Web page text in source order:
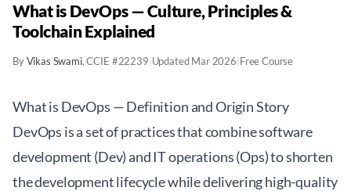
What is DevOps — Culture, Principles &
Toolchain Explained
ByVikas Swami, CCIE #22239 Updated Mar 2026 Free Course
What is DevOps — Definition and Origin Story
DevOps is a set of practices that combine software
development (Dev) and IT operations (Ops) to shorten
the development lifecycle while delivering high-quality